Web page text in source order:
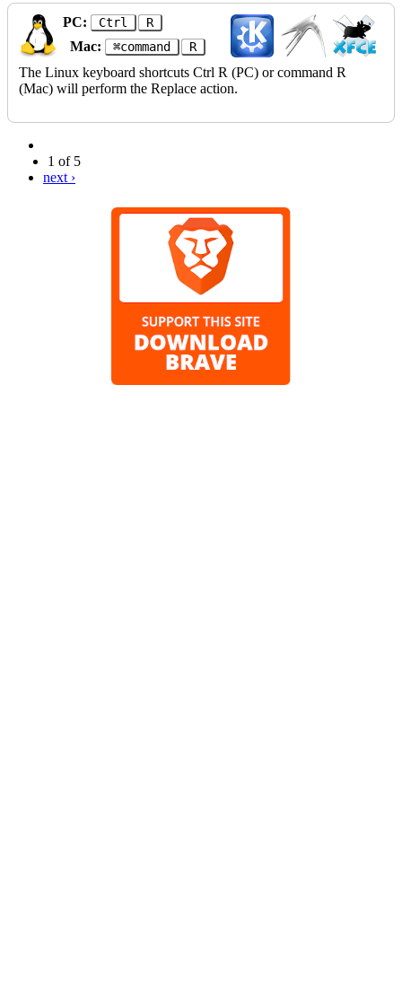
PC: Ctrl R
Mac: ⌘command R
The Linux keyboard shortcuts Ctrl R (PC) or command R
(Mac) will perform the Replace action.
1 of 5
next ›